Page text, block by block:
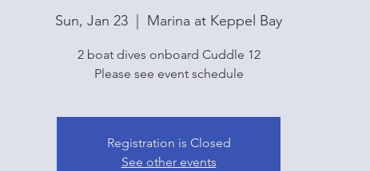
Sun, Jan 23 Marina at Keppel Bay
2 boat dives onboard Cuddle 12
Please see event schedule
Registration is Closed
See other events